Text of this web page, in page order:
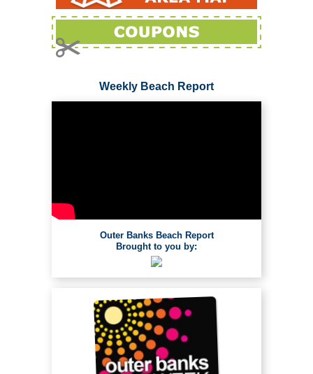
Weekly Beach Report
Outer Banks Beach Report
Brought to you by: